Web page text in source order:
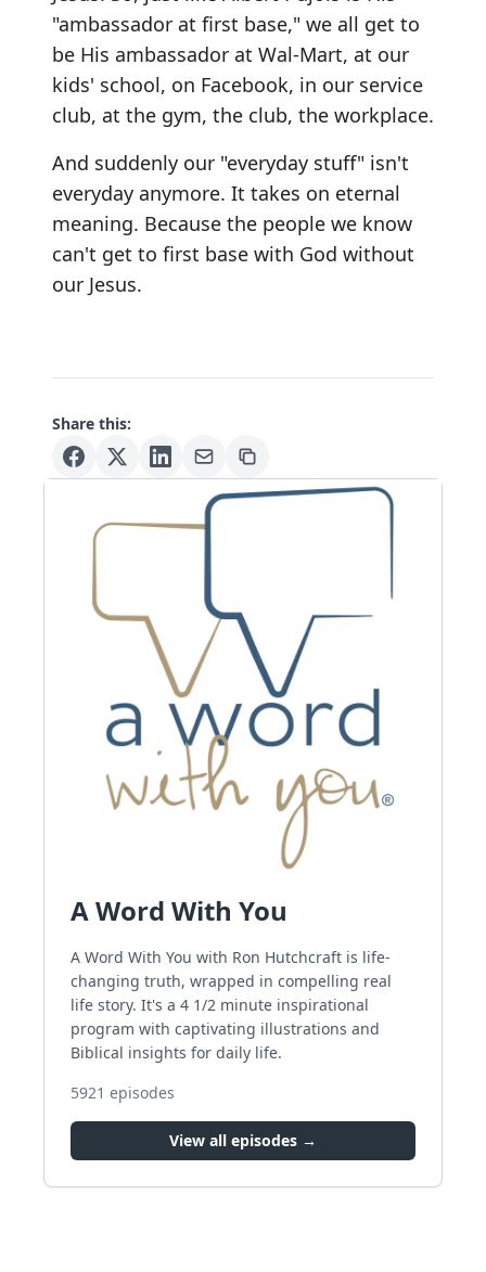
"ambassador at first base," we all get to
be His ambassador at Wal-Mart, at our
kids' school, on Facebook, in our service
club, at the gym, the club, the workplace.
And suddenly our "everyday stuff" isn't
everyday anymore. It takes on eternal
meaning. Because the people we know
can't get to first base with God without
our Jesus.
Share this:
A Word With You
A Word With You with Ron Hutchcraft is life-
changing truth, wrapped in compelling real
life story. It's a 4 1/2 minute inspirational
program with captivating illustrations and
Biblical insights for daily life.
5921 episodes
View all episodes →